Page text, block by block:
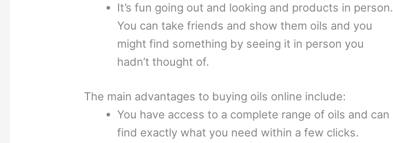
It’s fun going out and looking and products in person.
You can take friends and show them oils and you
might find something by seeing it in person you
hadn’t thought of.
The main advantages to buying oils online include:
You have access to a complete range of oils and can
find exactly what you need within a few clicks.